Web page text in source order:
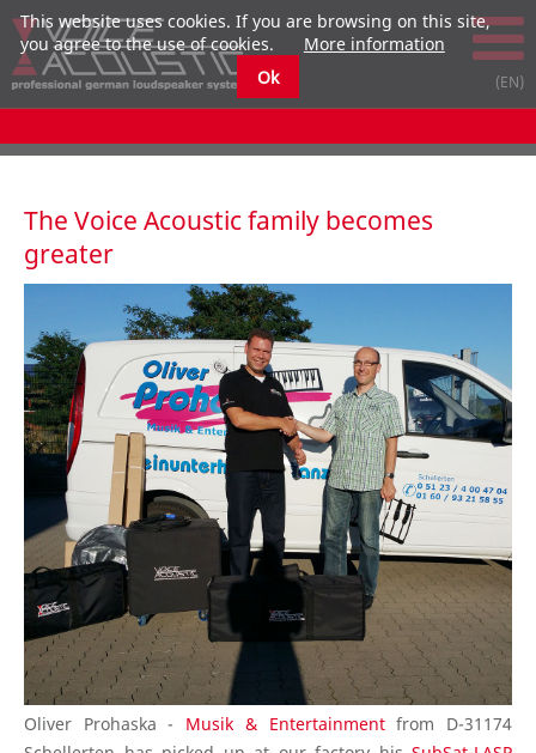
The Voice Acoustic family becomes
greater
Oliver Prohaska - Musik & Entertainmentfrom D-31174
This website uses cookies. If you are browsing on this site,
you agree to the use of cookies.
More information
Ok